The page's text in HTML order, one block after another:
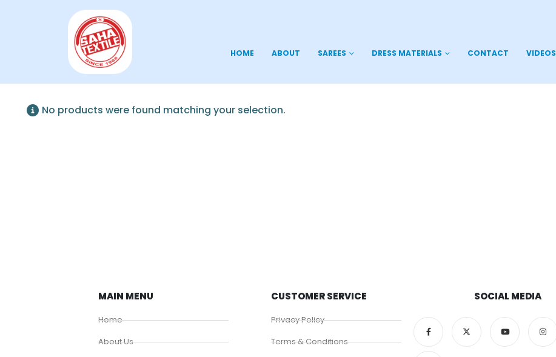
HOME ABOUT SAREES DRESS MATERIALS CONTACT VIDEOS
No products were found matching your selection.
MAIN MENU
Home
About Us
CUSTOMER SERVICE
Privacy Policy
Terms & Conditions
SOCIAL MEDIA